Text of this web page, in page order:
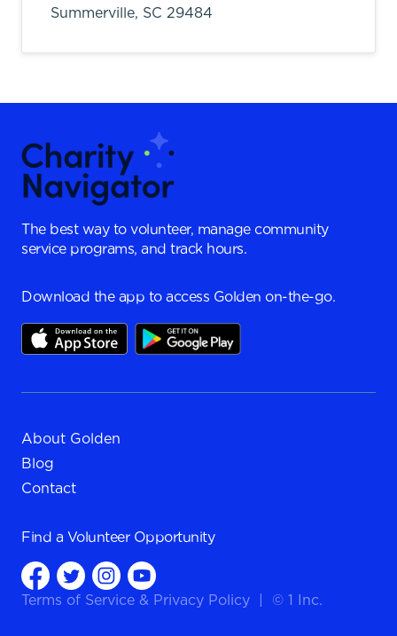
Summerville, SC 29484
The best way to volunteer, manage community
service programs, and track hours.
Download the app to access Golden on-the-go.
About Golden
Blog
Contact
Find a Volunteer Opportunity
Terms of Service & Privacy Policy © 1 Inc.